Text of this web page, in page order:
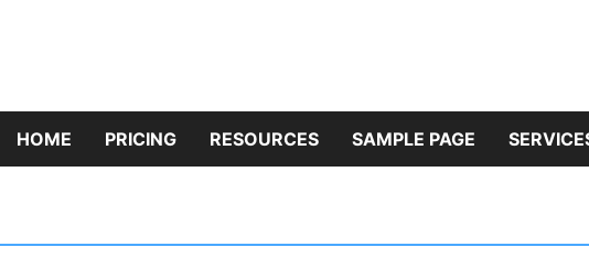
HOME PRICING RESOURCES SAMPLE PAGE